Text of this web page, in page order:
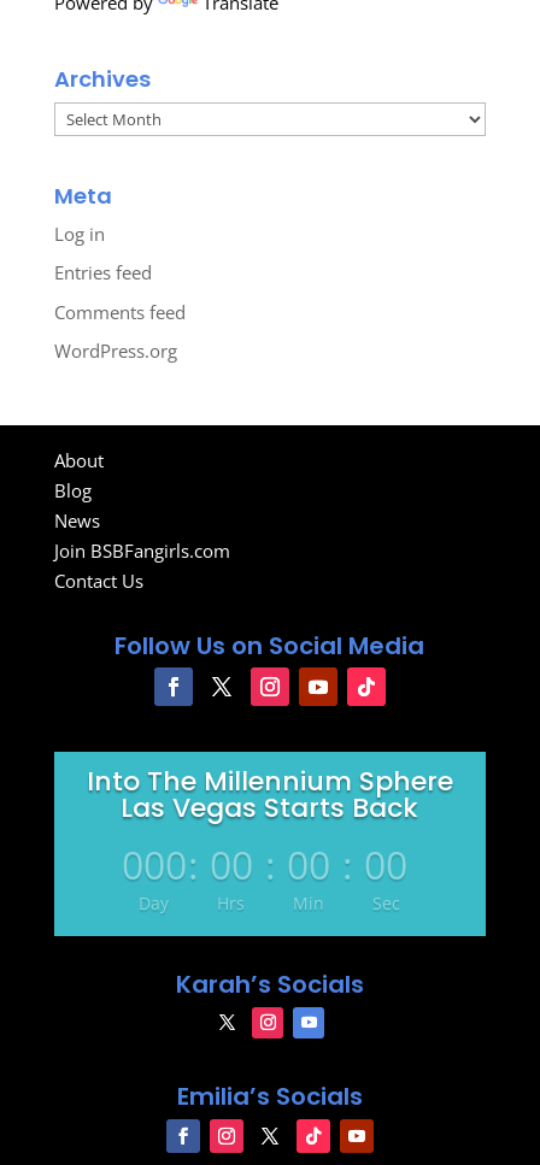
Archives
Archives
Meta
Log in
Entries feed
Comments feed
WordPress.org
About
Blog
News
Join BSBFangirls.com
Contact Us
Follow Us on Social Media
Into The Millennium Sphere
Las Vegas Starts Back
000
Day
: 00
Hrs
: 00
Min
: 00
Sec
Karah’s Socials
Emilia’s Socials